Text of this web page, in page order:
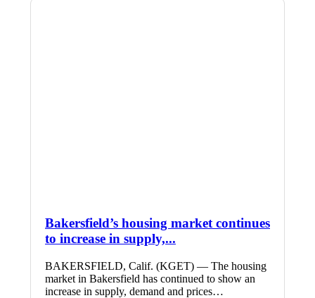
Bakersfield’s housing market continues
to increase in supply,...
BAKERSFIELD, Calif. (KGET) — The housing
market in Bakersfield has continued to show an
increase in supply, demand and prices…